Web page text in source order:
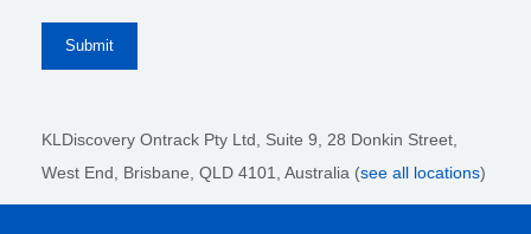
KLDiscovery Ontrack Pty Ltd, Suite 9, 28 Donkin Street,
West End, Brisbane, QLD 4101
, Australia (see all locations)